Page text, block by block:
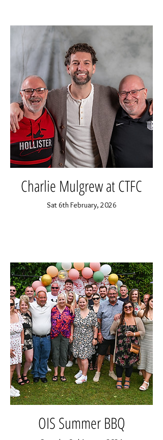
Charlie Mulgrew at CTFC
Sat 6th February, 2026
OIS Summer BBQ